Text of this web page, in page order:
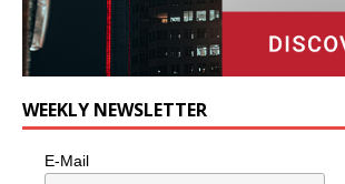
WEEKLY NEWSLETTER
E-Mail